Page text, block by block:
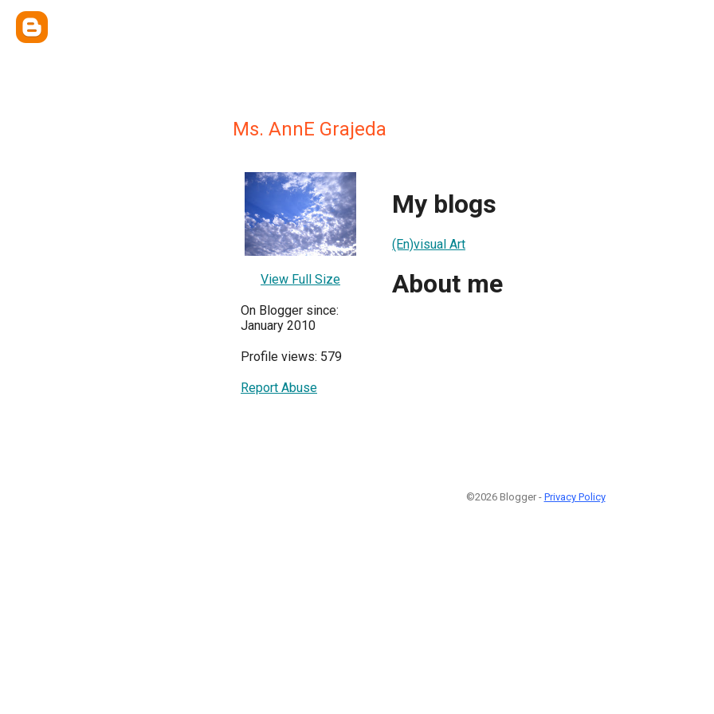
Ms. AnnE Grajeda
View Full Size
On Blogger since:
January 2010
Profile views: 579
Report Abuse
My blogs
(En)visual Art
About me
©2026 Blogger - Privacy Policy